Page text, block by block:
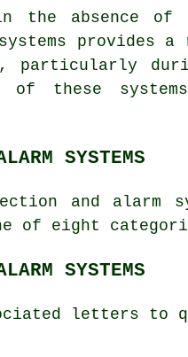
the absence of
provides
particularly
of these
SYSTEMS
and alarm
of eight
SYSTEMS
letters to